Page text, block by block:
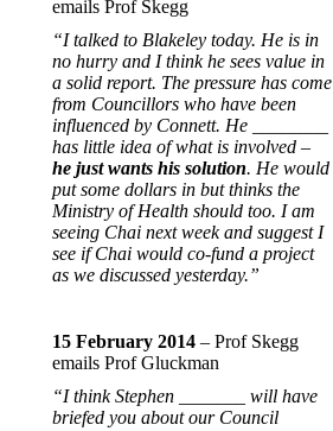
emails Prof Skegg
“I talked to Blakeley today. He is in
no hurry and I think he sees value in
a solid report. The pressure has come
from Councillors who have been
influenced by Connett. He ________
has little idea of what is involved –
he just wants his solution. He would
put some dollars in but thinks the
Ministry of Health should too. I am
seeing Chai next week and suggest I
see if Chai would co-fund a project
as we discussed yesterday.”
15 February 2014 – Prof Skegg
emails Prof Gluckman
“I think Stephen _______ will have
briefed you about our Council